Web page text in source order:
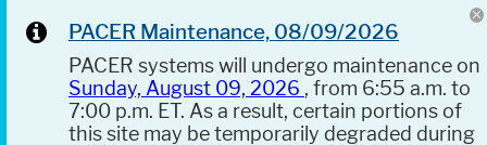
PACER Maintenance, 08/09/2026
PACER systems will undergo maintenance on
Sunday, August 09, 2026 , from 6:55 a.m. to
7:00 p.m. ET. As a result, certain portions of
this site may be temporarily degraded during